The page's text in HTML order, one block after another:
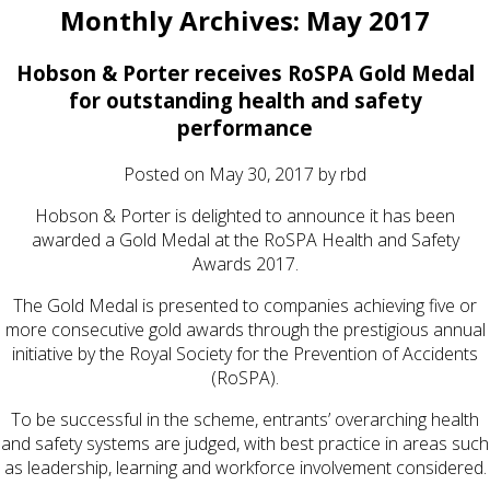
Monthly Archives: May 2017
Hobson & Porter receives RoSPA Gold Medal
for outstanding health and safety
performance
Posted on May 30, 2017 byrbd
Hobson & Porter is delighted to announce it has been
awarded a Gold Medal at the RoSPA Health and Safety
Awards 2017.
The Gold Medal is presented to companies achieving five or
more consecutive gold awards through the prestigious annual
initiative by the Royal Society for the Prevention of Accidents
(RoSPA).
To be successful in the scheme, entrants’ overarching health
and safety systems are judged, with best practice in areas such
as leadership, learning and workforce involvement considered.